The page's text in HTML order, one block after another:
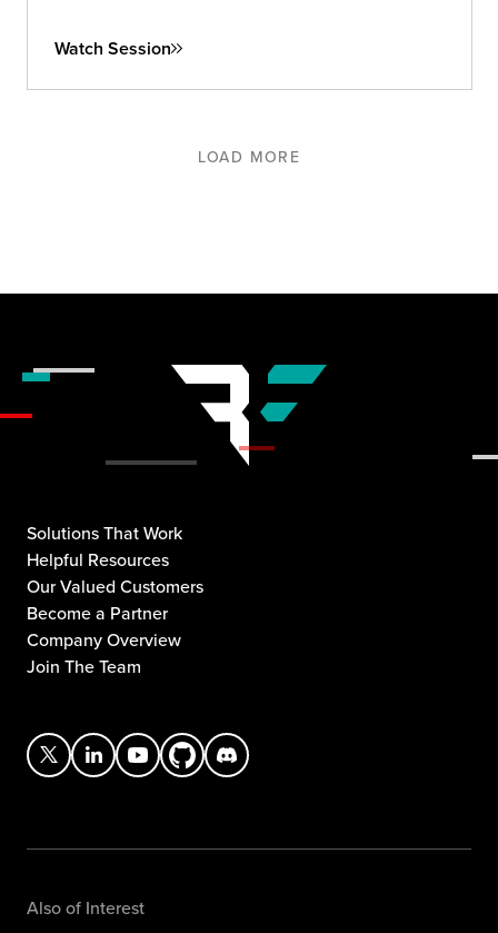
Watch Session
LOAD MORE
Solutions That Work
Helpful Resources
Our Valued Customers
Become a Partner
Company Overview
Join The Team
Also of Interest